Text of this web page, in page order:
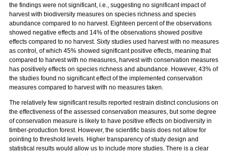
the findings were not significant, i.e., suggesting no significant impact of
harvest with biodiversity measures on species richness and species
abundance compared to no harvest. Eighteen percent of the observations
showed negative effects and 14% of the observations showed positive
effects compared to no harvest. Sixty studies used harvest with no measures
as control, of which 45% showed significant positive effects, meaning that
compared to harvest with no measures, harvest with conservation measures
has positively effects on species richness and abundance. However, 43% of
the studies found no significant effect of the implemented conservation
measures compared to harvest with no measures taken.
The relatively few significant results reported restrain distinct conclusions on
the effectiveness of the assessed conservation measures, but some degree
of conservation measure is likely to have positive effects on biodiversity in
timber-production forest. However, the scientific basis does not allow for
pointing to threshold levels. Higher transparency of study design and
statistical results would allow us to include more studies. There is a clear